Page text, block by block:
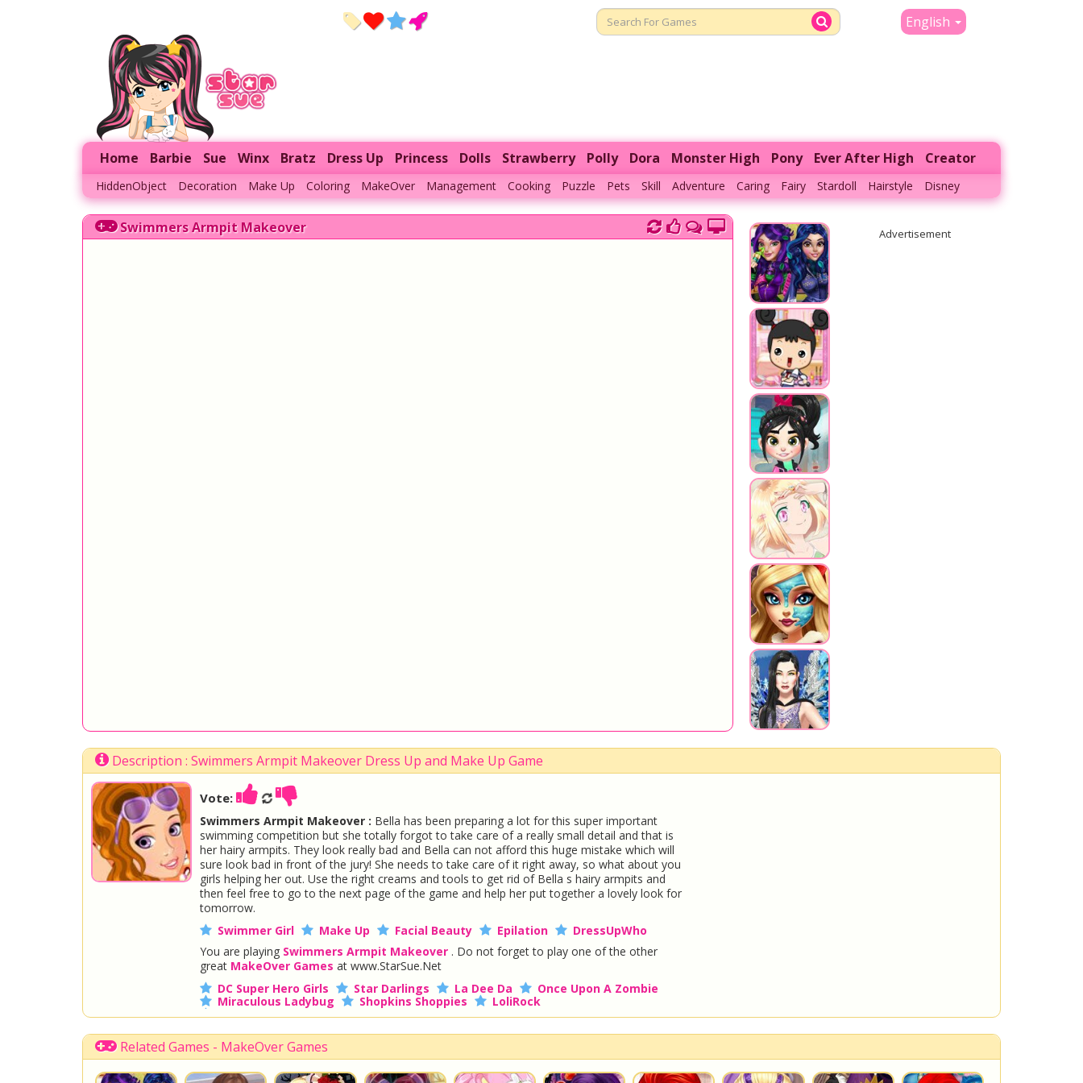
English
Home Barbie Sue Winx Bratz Dress Up Princess Dolls Strawberry Polly Dora Monster High Pony Ever After High Creator
HiddenObject Decoration Make Up Coloring MakeOver Management Cooking Puzzle Pets Skill Adventure Caring Fairy Stardoll Hairstyle Disney
Swimmers Armpit Makeover Advertisement
Description : Swimmers Armpit Makeover Dress Up and Make Up Game
Vote:
Swimmers Armpit Makeover : Bella has been preparing a lot for this super important
swimming competition but she totally forgot to take care of a really small detail and that is
her hairy armpits. They look really bad and Bella can not afford this huge mistake which will
sure look bad in front of the jury! She needs to take care of it right away, so what about you
girls helping her out. Use the right creams and tools to get rid of Bella s hairy armpits and
then feel free to go to the next page of the game and help her put together a lovely look for
tomorrow.
Swimmer Girl
Make Up Facial Beauty Epilation
DressUpWho
You are playing Swimmers Armpit Makeover . Do not forget to play one of the other
great MakeOver Games at www.StarSue.Net
DC Super Hero Girls
Star Darlings La Dee Da
Once Upon A Zombie
Miraculous Ladybug
Shopkins Shoppies
LoliRock
Disney Descendants
Related Games - MakeOver Games